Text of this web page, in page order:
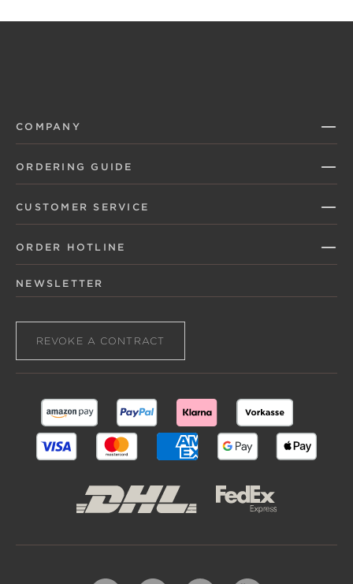
COMPANY
ORDERING GUIDE
CUSTOMER SERVICE
ORDER HOTLINE
NEWSLETTER
REVOKE A CONTRACT